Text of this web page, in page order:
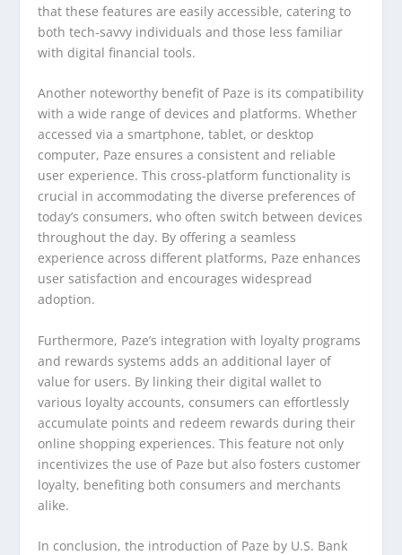
that these features are easily accessible, catering to
both tech-savvy individuals and those less familiar
with digital financial tools.
Another noteworthy benefit of Paze is its compatibility
with a wide range of devices and platforms. Whether
accessed via a smartphone, tablet, or desktop
computer, Paze ensures a consistent and reliable
user experience. This cross-platform functionality is
crucial in accommodating the diverse preferences of
today’s consumers, who often switch between devices
throughout the day. By offering a seamless
experience across different platforms, Paze enhances
user satisfaction and encourages widespread
adoption.
Furthermore, Paze’s integration with loyalty programs
and rewards systems adds an additional layer of
value for users. By linking their digital wallet to
various loyalty accounts, consumers can effortlessly
accumulate points and redeem rewards during their
online shopping experiences. This feature not only
incentivizes the use of Paze but also fosters customer
loyalty, benefiting both consumers and merchants
alike.
In conclusion, the introduction of Paze by U.S. Bank